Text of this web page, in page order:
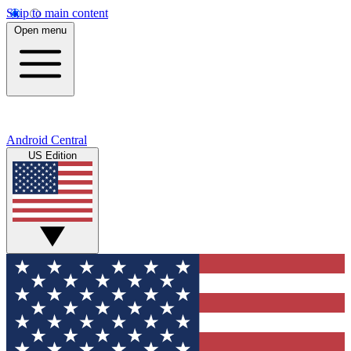
Skip to main content
Open menu
Android Central
US Edition